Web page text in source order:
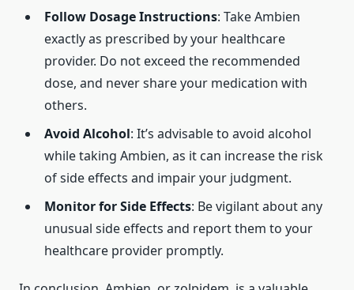
Follow Dosage Instructions: Take Ambien
exactly as prescribed by your healthcare
provider. Do not exceed the recommended
dose, and never share your medication with
others.
Avoid Alcohol: It’s advisable to avoid alcohol
while taking Ambien, as it can increase the risk
of side effects and impair your judgment.
Monitor for Side Effects: Be vigilant about any
unusual side effects and report them to your
healthcare provider promptly.